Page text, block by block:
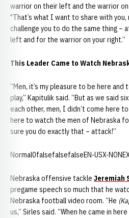
warrior on their left and the warrior
"That’s what I want to share with
challenge you to do the same thing –
left and for the warrior on your right.”
This Leader Came to Watch
“Men, it’s my pleasure to be here and
play,” Kapitulik said. “But as we said
each other, men, I didn’t come here
here to watch the men of Nebraska
sure you do exactly that – attack!”
Normal0falsefalsefalseEN-USX-
Nebraska offensive tackle Jeremiah
pregame speech so much that he
Nebraska football video room. “He
us,” Sirles said. “When he came in